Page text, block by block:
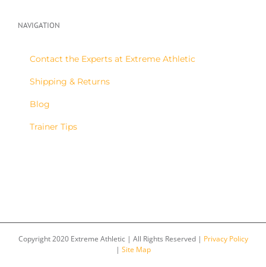
NAVIGATION
Contact the Experts at Extreme Athletic
Shipping & Returns
Blog
Trainer Tips
Copyright 2020 Extreme Athletic | All Rights Reserved | Privacy Policy
| Site Map